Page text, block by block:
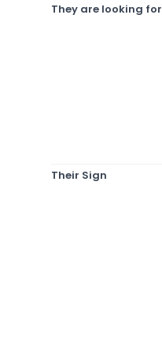
They are looking for
Their Sign